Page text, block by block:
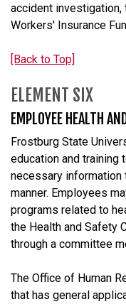
accident investigation,
Workers' Insurance
[Back to Top]
ELEMENT SIX
EMPLOYEE HEALTH
Frostburg State
education and
necessary
manner. Employees
programs related to
the Health and Safety
through a committee
The Office of Human
that has general